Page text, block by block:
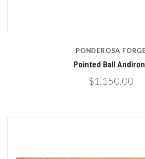
PONDEROSA FORGE
Pointed Ball
$1,150.00